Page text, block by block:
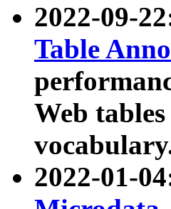
2022-09-
Table
Web
2022-01-